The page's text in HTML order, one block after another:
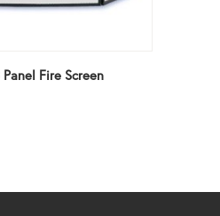
Fire Screen